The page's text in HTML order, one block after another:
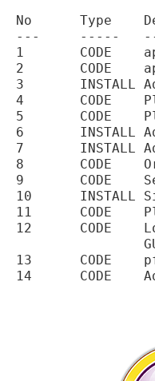
No	Type	Description
---	-----	----------------------------------
1	CODE	application.tem corrected for the path to the master plugins file
2	CODE	app.tem changed to specify the product version as a template variable
3	INSTALL	Advanced installer software updated
4	CODE	Plugin host interface added
5	CODE	Plugin client interface added
6	INSTALL	Added host plugin interface dll to the installation
7	INSTALL	Added client plugin interface dll to the installation
8	CODE	OracleConnect.plg edited to add version
9	CODE	ServerConnect.plg edited to add version
10	INSTALL	Simple test plugin TestPlugin.plg added to installer
11	CODE	PluginsManager initialised in the main program
12	CODE	Low level console debug added for debugging routines before the PFCLScan
		GUI starts up
13	CODE	pfcl.bat and pfclset.bat updated to include raw trace settings